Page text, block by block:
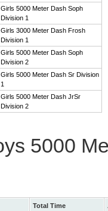
Girls 5000 Meter Dash Soph
Division 1
Girls 3000 Meter Dash Frosh
Division 1
Girls 5000 Meter Dash Soph
Division 2
Girls 5000 Meter Dash Sr Division
1
Girls 5000 Meter Dash JrSr
Division 2
5000
Total Time